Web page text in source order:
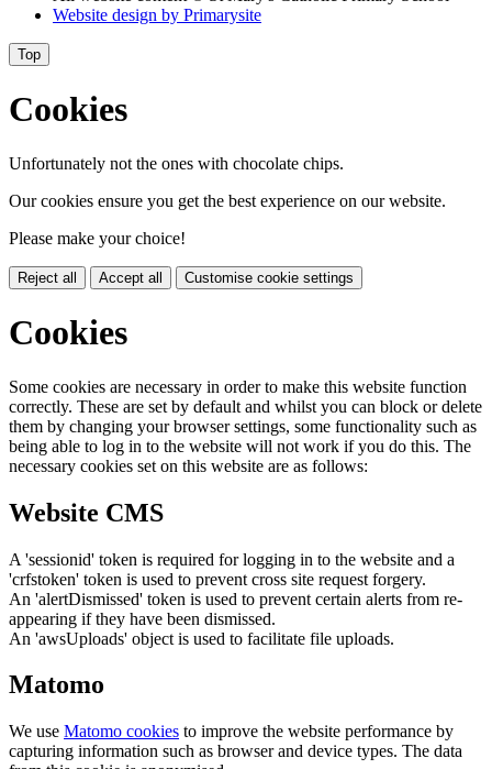
Website design by Primarysite
Top
Cookies
Unfortunately not the ones with chocolate chips.
Our cookies ensure you get the best experience on our website.
Please make your choice!
Reject all Accept all Customise cookie settings
Cookies
Some cookies are necessary in order to make this website function
correctly. These are set by default and whilst you can block or delete
them by changing your browser settings, some functionality such as
being able to log in to the website will not work if you do this. The
necessary cookies set on this website are as follows:
Website CMS
A 'sessionid' token is required for logging in to the website and a
'crfstoken' token is used to prevent cross site request forgery.
An 'alertDismissed' token is used to prevent certain alerts from re-
appearing if they have been dismissed.
An 'awsUploads' object is used to facilitate file uploads.
Matomo
We use Matomo cookies to improve the website performance by
capturing information such as browser and device types. The data